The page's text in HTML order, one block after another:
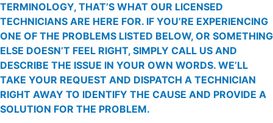
TERMINOLOGY, THAT’S WHAT OUR LICENSED
TECHNICIANS ARE HERE FOR. IF YOU’RE EXPERIENCING
ONE OF THE PROBLEMS LISTED BELOW, OR SOMETHING
ELSE DOESN’T FEEL RIGHT, SIMPLY CALL US AND
DESCRIBE THE ISSUE IN YOUR OWN WORDS. WE’LL
TAKE YOUR REQUEST AND DISPATCH A TECHNICIAN
RIGHT AWAY TO IDENTIFY THE CAUSE AND PROVIDE A
SOLUTION FOR THE PROBLEM.